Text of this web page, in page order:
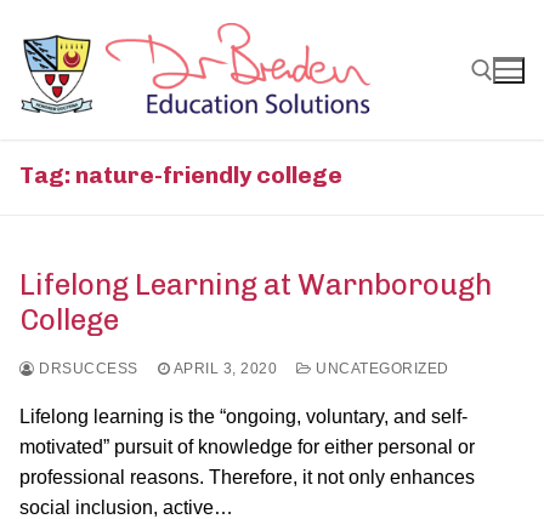
content
Search for:
Tag: nature-friendly college
Lifelong Learning at Warnborough
College
DRSUCCESS APRIL 3, 2020 UNCATEGORIZED
Lifelong learning is the “ongoing, voluntary, and self-
motivated” pursuit of knowledge for either personal or
professional reasons. Therefore, it not only enhances
social inclusion, active…